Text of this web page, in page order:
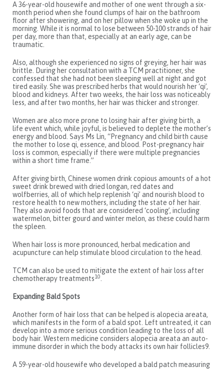
A 36-year-old housewife and mother of one went through a six-
month period when she found clumps of hair on the bathroom
floor after showering, and on her pillow when she woke up in the
morning. While it is normal to lose between 50-100 strands of hair
per day, more than that, especially at an early age, can be
traumatic.
Also, although she experienced no signs of greying, her hair was
brittle. During her consultation with a TCM practitioner, she
confessed that she had not been sleeping well at night and got
tired easily. She was prescribed herbs that would nourish her ‘qi’,
blood and kidneys. After two weeks, the hair loss was noticeably
less, and after two months, her hair was thicker and stronger.
Women are also more prone to losing hair after giving birth, a
life event which, while joyful, is believed to deplete the mother’s
energy and blood. Says Ms Lin, “Pregnancy and child birth cause
the mother to lose qi, essence, and blood. Post-pregnancy hair
loss is common, especially if there were multiple pregnancies
within a short time frame.”
After giving birth, Chinese women drink copious amounts of a hot
sweet drink brewed with dried longan, red dates and
wolfberries, all of which help replenish ‘qi’ and nourish blood to
restore health to new mothers, including the state of her hair.
They also avoid foods that are considered ‘cooling’, including
watermelon, bitter gourd and winter melon, as these could harm
the spleen.
When hair loss is more pronounced, herbal medication and
acupuncture can help stimulate blood circulation to the head.
TCM can also be used to mitigate the extent of hair loss after
chemotherapy treatments10
Expanding Bald Spots
Another form of hair loss that can be helped is alopecia areata,
which manifests in the form of a bald spot. Left untreated, it can
develop into a more serious condition leading to the loss of all
body hair. Western medicine considers alopecia areata an auto-
immune disorder in which the body attacks its own hair follicles9.
A 59-year-old housewife who developed a bald patch measuring